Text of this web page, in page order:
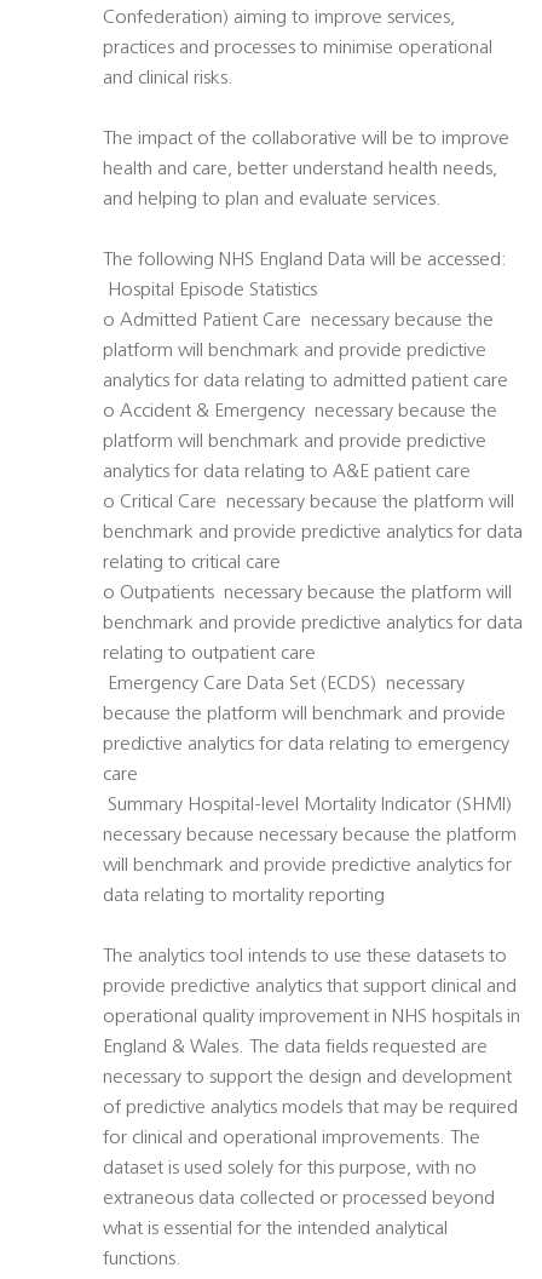
Confederation) aiming to improve services,
practices and processes to minimise operational
and clinical risks.
The impact of the collaborative will be to improve
health and care, better understand health needs,
and helping to plan and evaluate services.
The following NHS England Data will be accessed:
 Hospital Episode Statistics
o Admitted Patient Care  necessary because the
platform will benchmark and provide predictive
analytics for data relating to admitted patient care
o Accident & Emergency  necessary because the
platform will benchmark and provide predictive
analytics for data relating to A&E patient care
o Critical Care  necessary because the platform will
benchmark and provide predictive analytics for data
relating to critical care
o Outpatients  necessary because the platform will
benchmark and provide predictive analytics for data
relating to outpatient care
 Emergency Care Data Set (ECDS)  necessary
because the platform will benchmark and provide
predictive analytics for data relating to emergency
care
 Summary Hospital-level Mortality Indicator (SHMI) 
necessary because necessary because the platform
will benchmark and provide predictive analytics for
data relating to mortality reporting
The analytics tool intends to use these datasets to
provide predictive analytics that support clinical and
operational quality improvement in NHS hospitals in
England & Wales. The data fields requested are
necessary to support the design and development
of predictive analytics models that may be required
for clinical and operational improvements. The
dataset is used solely for this purpose, with no
extraneous data collected or processed beyond
what is essential for the intended analytical
functions.